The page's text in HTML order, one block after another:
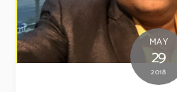
MAY
29
2018